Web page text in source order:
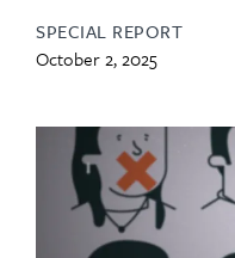
SPECIAL REPORT
October 2, 2025